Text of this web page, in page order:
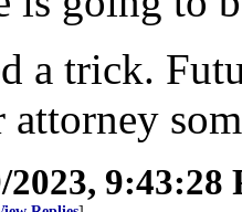
a trick.
2023, 9:43:28